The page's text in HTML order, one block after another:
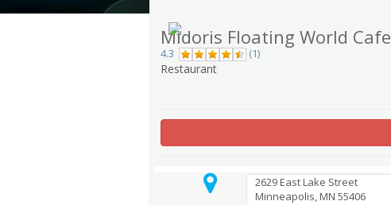
Midoris Floating World Cafe
4.3 (1)
Restaurant
2629 East Lake Street
Minneapolis, MN 55406